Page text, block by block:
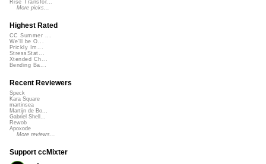
Rise Transfor...
More picks...
Highest Rated
CC Summer ...
We'll be O...
Prickly Im...
StressStat...
Xtended Ch...
Bending Ba...
Recent Reviewers
Speck
Kara Square
martinsea
Martijn de Bo...
Gabriel Shell...
Rewob
Apoxode
More reviews...
Support ccMixter